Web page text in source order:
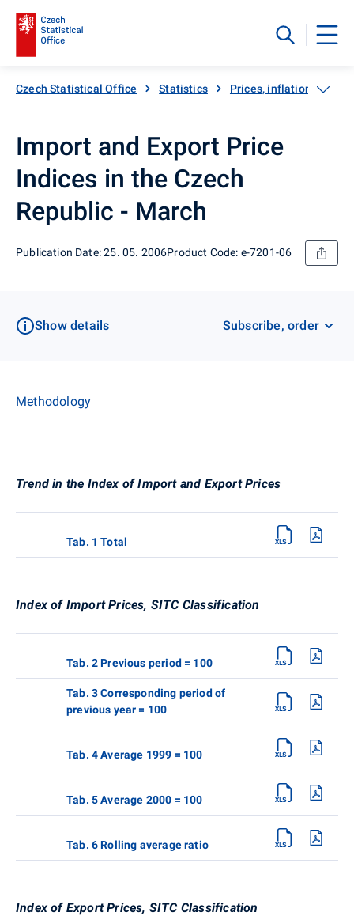
Czech Statistical Office Statistics Prices, inflation
Import and Export Price
Indices in the Czech
Republic - March
Publication Date: 25. 05. 2006Product Code: e-7201-06
Show details Subscribe, order
Methodology
Trend in the Index of Import and Export Prices
Tab. 1 Total
Index of Import Prices, SITC Classification
Tab. 2 Previous period = 100
Tab. 3 Corresponding period of
previous year = 100
Tab. 4 Average 1999 = 100
Tab. 5 Average 2000 = 100
Tab. 6 Rolling average ratio
Index of Export Prices, SITC Classification